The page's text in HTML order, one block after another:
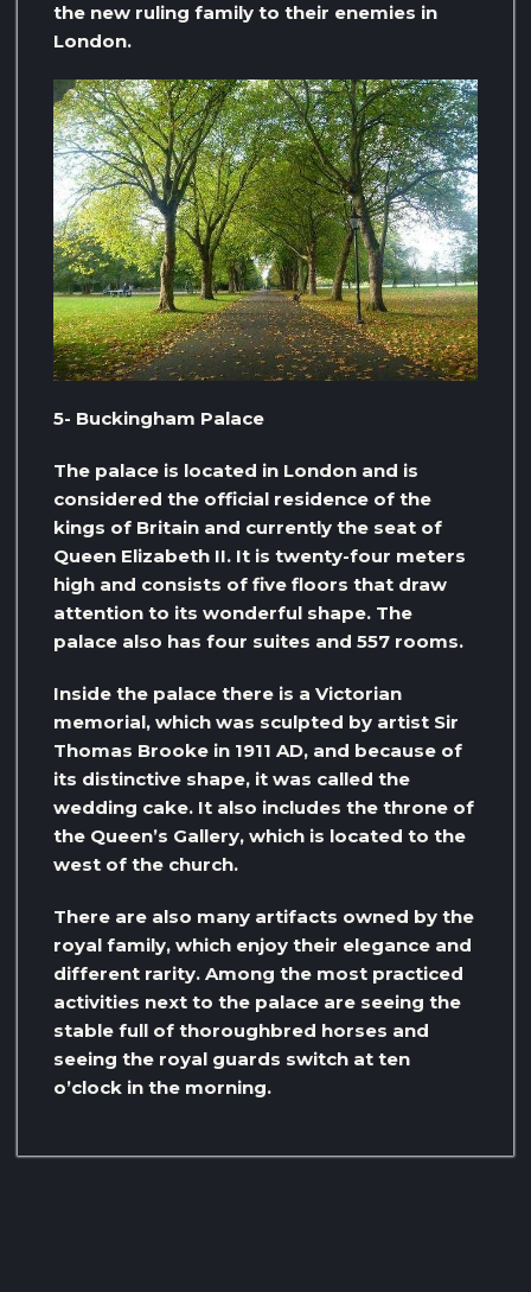
the new ruling family to their enemies in
London.
5- Buckingham Palace
The palace is located in London and is
considered the official residence of the
kings of Britain and currently the seat of
Queen Elizabeth II. It is twenty-four meters
high and consists of five floors that draw
attention to its wonderful shape. The
palace also has four suites and 557 rooms.
Inside the palace there is a Victorian
memorial, which was sculpted by artist Sir
Thomas Brooke in 1911 AD, and because of
its distinctive shape, it was called the
wedding cake. It also includes the throne of
the Queen’s Gallery, which is located to the
west of the church.
There are also many artifacts owned by the
royal family, which enjoy their elegance and
different rarity. Among the most practiced
activities next to the palace are seeing the
stable full of thoroughbred horses and
seeing the royal guards switch at ten
o’clock in the morning.